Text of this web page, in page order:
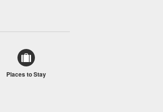
Places to Stay